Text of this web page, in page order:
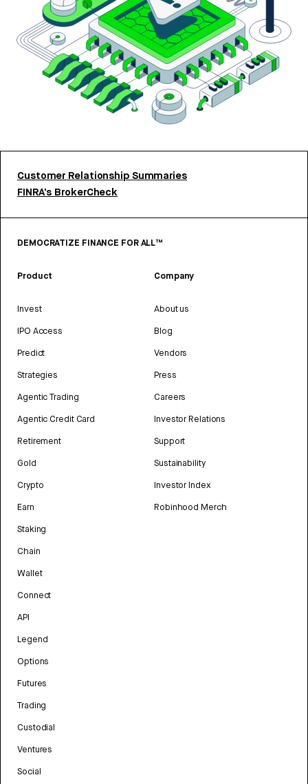
Customer Relationship Summaries
FINRA’s BrokerCheck
DEMOCRATIZE FINANCE FOR ALL™
Product
Invest
IPO Access
Predict
Strategies
Agentic Trading
Agentic Credit Card
Retirement
Gold
Crypto
Earn
Staking
Chain
Wallet
Connect
API
Legend
Options
Futures
Trading
Custodial
Ventures
Social
Company
About us
Blog
Vendors
Press
Careers
Investor Relations
Support
Sustainability
Investor Index
Robinhood Merch